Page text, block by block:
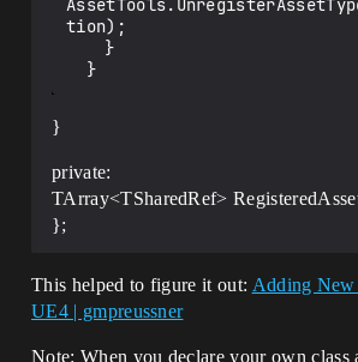
tion);
  }
}
private:
TArray<TSharedRef>
};
This helped to figure it out: Adding New
UE4 | gmpreussner
Note: When you declare your own class